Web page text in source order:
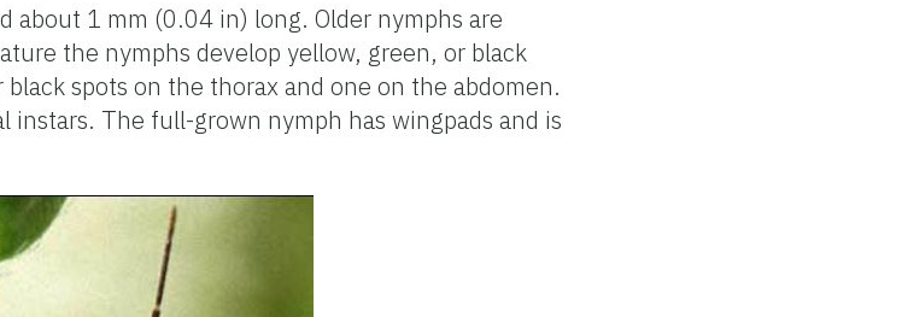
about 1 mm (0.04 in) long. Older nymphs are
the nymphs develop yellow, green, or black
spots on the thorax and one on the abdomen.
The full-grown nymph has wingpads and is